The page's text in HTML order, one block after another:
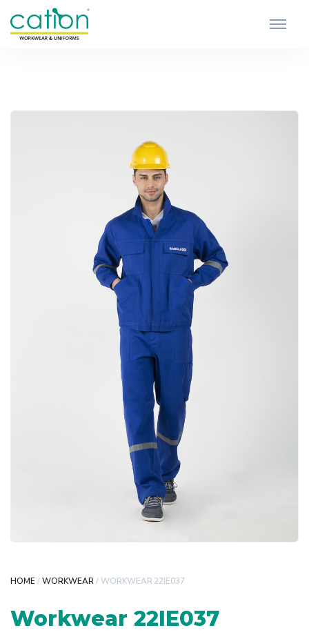
HOME/WORKWEAR/ WORKWEAR 22IE037
Workwear 22IE037